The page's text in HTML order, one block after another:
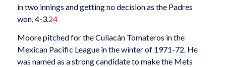
in two innings and getting no decision as the Padres
won, 4-3. 24
Moore pitched for the Culiacán Tomateros in the
Mexican Pacific League in the winter of 1971-72. He
was named as a strong candidate to make the Mets